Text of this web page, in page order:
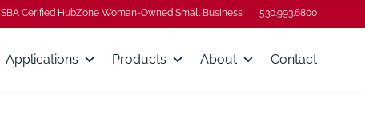
SBA Cerified HubZone Woman-Owned Small Business 530.993.6800
Applications Products About Contact